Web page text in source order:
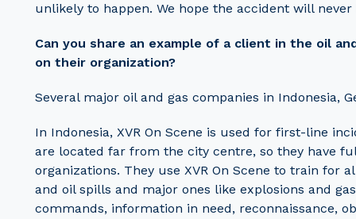
unlikely to happen. We hope the accident will
Can you share an example of a client in the oil
on their organization?
Several major oil and gas companies in Indonesia,
In Indonesia, XVR On Scene is used for first-line
are located far from the city centre, so they have
organizations. They use XVR On Scene to train for
and oil spills and major ones like explosions and
commands, information in need, reconnaissance,